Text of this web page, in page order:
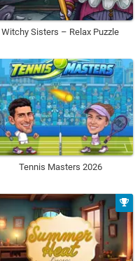
Witchy Sisters – Relax Puzzle
Tennis Masters 2026